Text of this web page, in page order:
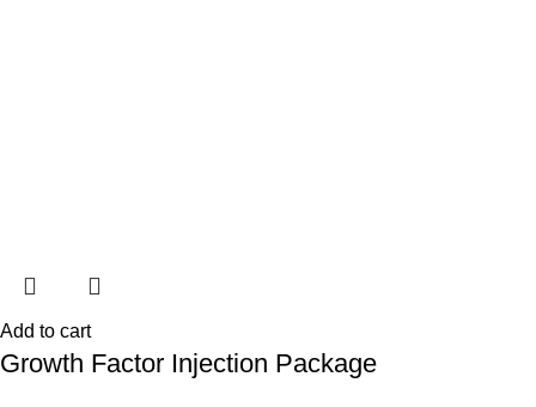
Add to cart
Growth Factor Injection Package